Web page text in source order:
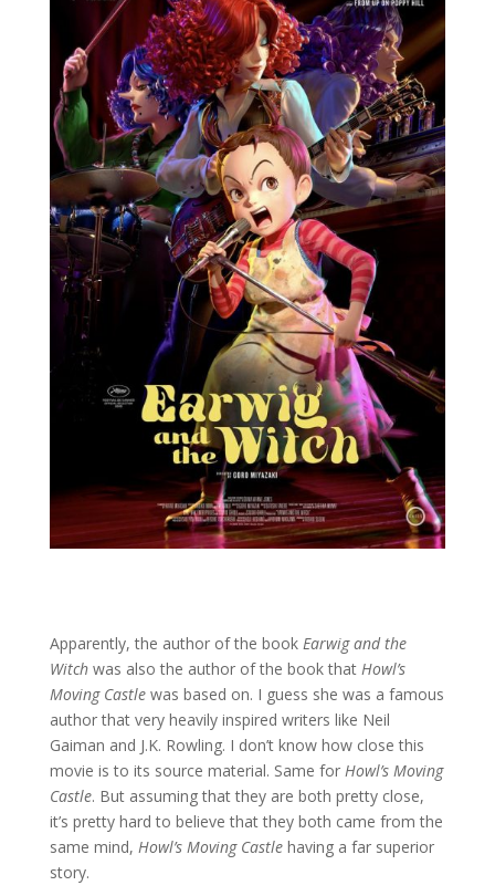
Apparently, the author of the book Earwig and the
Witchwas also the author of the book that Howl’s
Moving Castlewas based on. I guess she was a famous
author that very heavily inspired writers like Neil
Gaiman and J.K. Rowling. I don’t know how close this
movie is to its source material. Same for Howl’s Moving
Castle. But assuming that they are both pretty close,
it’s pretty hard to believe that they both came from the
same mind, Howl’s Moving Castle having a far superior
story.